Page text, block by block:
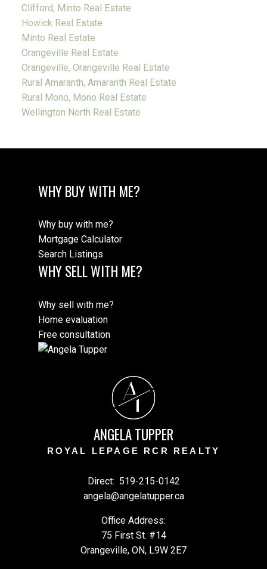
Clifford, Minto Real Estate
Howick Real Estate
Minto Real Estate
Orangeville Real Estate
Orangeville, Orangeville Real Estate
Rural Amaranth, Amaranth Real Estate
Rural Mono, Mono Real Estate
Wellington North Real Estate
WHY BUY WITH ME?
Why buy with me?
Mortgage Calculator
Search Listings
WHY SELL WITH ME?
Why sell with me?
Home evaluation
Free consultation
AT
ANGELA TUPPER
ROYAL LEPAGE RCR REALTY
Direct: 519-215-0142
angela@angelatupper.ca
Office Address:
75 First St. #14
Orangeville, ON, L9W 2E7